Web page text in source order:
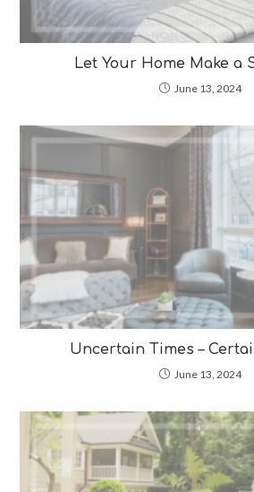
Let Your Home Make a
June 13, 2024
Uncertain Times –
June 13, 2024